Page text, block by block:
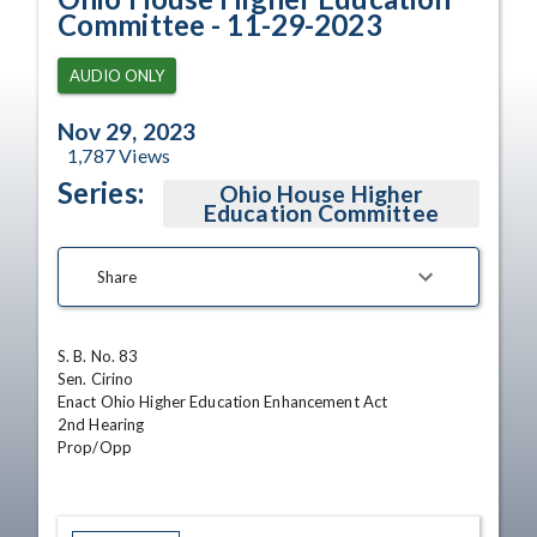
Committee - 11-29-2023
AUDIO ONLY
Nov 29, 2023
1,787Views
Series: Ohio House Higher
Education Committee
Share
S. B. No. 83
Sen. Cirino
Enact Ohio Higher Education Enhancement Act
2nd Hearing
Prop/Opp